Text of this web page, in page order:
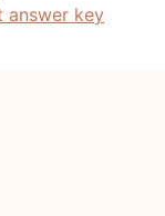
answer key